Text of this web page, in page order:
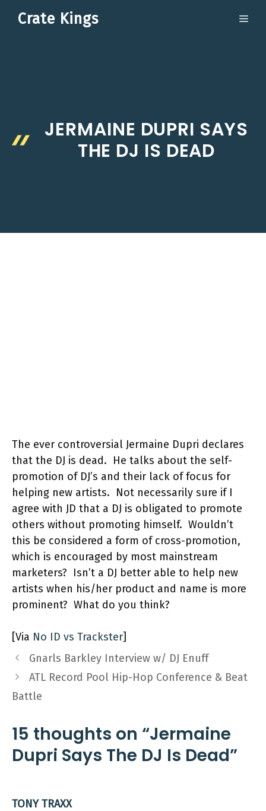
Crate Kings
JERMAINE DUPRI SAYS
THE DJ IS DEAD
The ever controversial Jermaine Dupri declares
that the DJ is dead. He talks about the self-
promotion of DJ’s and their lack of focus for
helping new artists. Not necessarily sure if I
agree with JD that a DJ is obligated to promote
others without promoting himself. Wouldn’t
this be considered a form of cross-promotion,
which is encouraged by most mainstream
marketers? Isn’t a DJ better able to help new
artists when his/her product and name is more
prominent? What do you think?
[Via No ID vs Trackster]
Gnarls Barkley Interview w/ DJ Enuff
ATL Record Pool Hip-Hop Conference & Beat
Battle
15 thoughts on “Jermaine
Dupri Says The DJ Is Dead”
TONY TRAXX